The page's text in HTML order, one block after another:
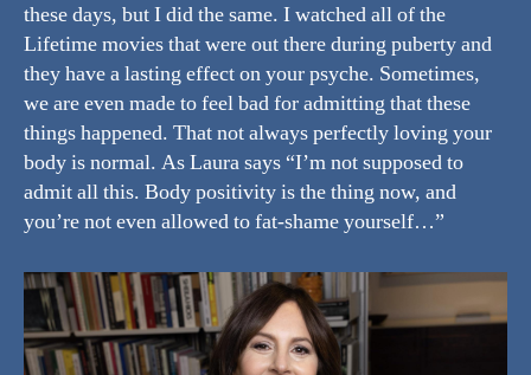
these days, but I did the same. I watched all of the
Lifetime movies that were out there during puberty and
they have a lasting effect on your psyche. Sometimes,
we are even made to feel bad for admitting that these
things happened. That not always perfectly loving your
body is normal. As Laura says “I’m not supposed to
admit all this. Body positivity is the thing now, and
you’re not even allowed to fat-shame yourself…”